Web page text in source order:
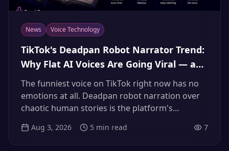
News Voice Technology
TikTok's Deadpan Robot Narrator Trend:
Why Flat AI Voices Are Going Viral — and
How to Make Yours (2026)
The funniest voice on TikTok right now has no
emotions at all. Deadpan robot narration over
chaotic human stories is the platform's
here's why the contrast works, why the stock
Aug 3, 2026 5 min read 7